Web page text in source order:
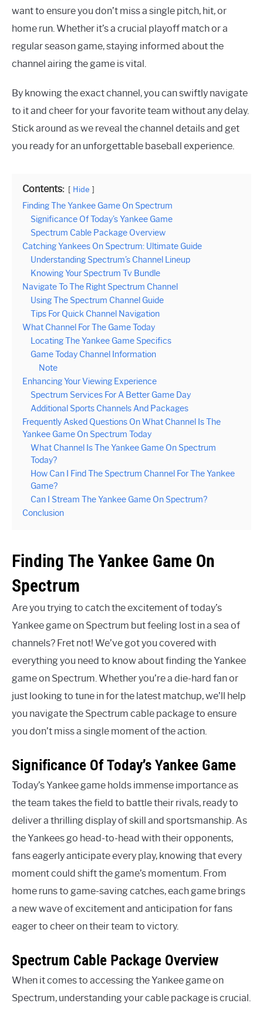
want to ensure you don’t miss a single pitch, hit, or
home run. Whether it’s a crucial playoff match or a
regular season game, staying informed about the
channel airing the game is vital.
By knowing the exact channel, you can swiftly navigate
to it and cheer for your favorite team without any delay.
Stick around as we reveal the channel details and get
you ready for an unforgettable baseball experience.
Contents: Hide
Finding The Yankee Game On Spectrum
Significance Of Today’s Yankee Game
Spectrum Cable Package Overview
Catching Yankees On Spectrum: Ultimate Guide
Understanding Spectrum’s Channel Lineup
Knowing Your Spectrum Tv Bundle
Navigate To The Right Spectrum Channel
Using The Spectrum Channel Guide
Tips For Quick Channel Navigation
What Channel For The Game Today
Locating The Yankee Game Specifics
Game Today Channel Information
Note
Enhancing Your Viewing Experience
Spectrum Services For A Better Game Day
Additional Sports Channels And Packages
Frequently Asked Questions On What Channel Is The
Yankee Game On Spectrum Today
What Channel Is The Yankee Game On Spectrum
Today?
How Can I Find The Spectrum Channel For The Yankee
Game?
Can I Stream The Yankee Game On Spectrum?
Conclusion
Finding The Yankee Game On
Spectrum
Are you trying to catch the excitement of today’s
Yankee game on Spectrum but feeling lost in a sea of
channels? Fret not! We’ve got you covered with
everything you need to know about finding the Yankee
game on Spectrum. Whether you’re a die-hard fan or
just looking to tune in for the latest matchup, we’ll help
you navigate the Spectrum cable package to ensure
you don’t miss a single moment of the action.
Significance Of Today’s Yankee Game
Today’s Yankee game holds immense importance as
the team takes the field to battle their rivals, ready to
deliver a thrilling display of skill and sportsmanship. As
the Yankees go head-to-head with their opponents,
fans eagerly anticipate every play, knowing that every
moment could shift the game’s momentum. From
home runs to game-saving catches, each game brings
a new wave of excitement and anticipation for fans
eager to cheer on their team to victory.
Spectrum Cable Package Overview
When it comes to accessing the Yankee game on
Spectrum, understanding your cable package is crucial.